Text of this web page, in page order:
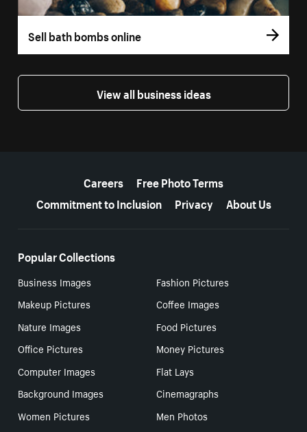
Sell bath bombs online
View all business ideas
Careers
Free Photo Terms
Commitment to Inclusion
Privacy About Us
Popular Collections
Business Images
Fashion Pictures
Makeup Pictures
Coffee Images
Nature Images
Food Pictures
Office Pictures
Money Pictures
Computer Images
Flat Lays
Background Images
Cinemagraphs
Women Pictures
Men Photos